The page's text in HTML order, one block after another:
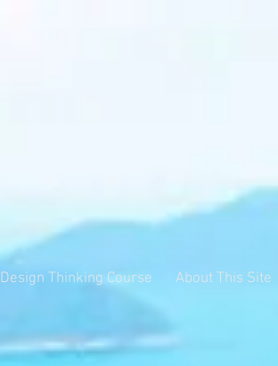
Design Thinking Course About This Site